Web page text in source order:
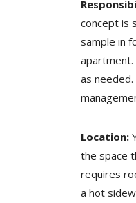
concept is
sample in
apartment.
as
Location:
the space
requires
a hot